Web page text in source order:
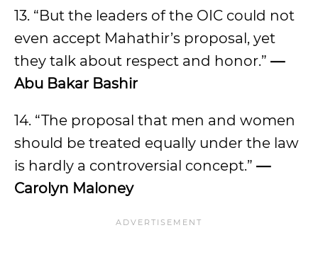
13. “But the leaders of the OIC could not
even accept Mahathir’s proposal, yet
they talk about respect and honor.” —
Abu Bakar Bashir
14. “The proposal that men and women
should be treated equally under the law
is hardly a controversial concept.” —
Carolyn Maloney